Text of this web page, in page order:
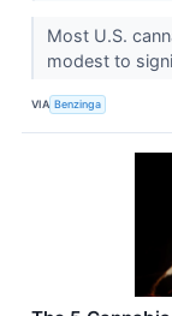
Most U.S.
modest to
VIA Benzinga